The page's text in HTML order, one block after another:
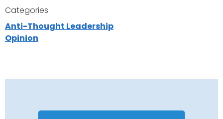
Categories
Anti-Thought Leadership
Opinion